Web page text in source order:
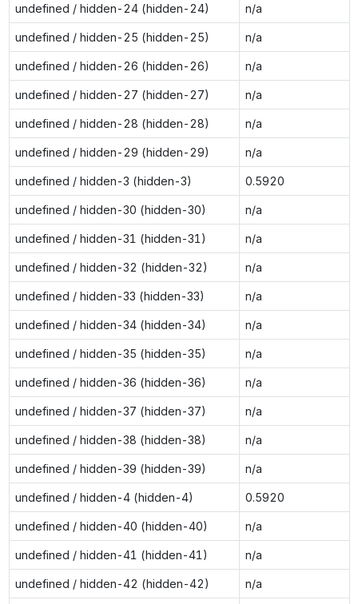
undefined / hidden-24 (hidden-24) n/a
undefined / hidden-25 (hidden-25) n/a
undefined / hidden-26 (hidden-26) n/a
undefined / hidden-27 (hidden-27) n/a
undefined / hidden-28 (hidden-28) n/a
undefined / hidden-29 (hidden-29) n/a
undefined / hidden-3 (hidden-3) 0.5920
undefined / hidden-30 (hidden-30) n/a
undefined / hidden-31 (hidden-31) n/a
undefined / hidden-32 (hidden-32) n/a
undefined / hidden-33 (hidden-33) n/a
undefined / hidden-34 (hidden-34) n/a
undefined / hidden-35 (hidden-35) n/a
undefined / hidden-36 (hidden-36) n/a
undefined / hidden-37 (hidden-37) n/a
undefined / hidden-38 (hidden-38) n/a
undefined / hidden-39 (hidden-39) n/a
undefined / hidden-4 (hidden-4) 0.5920
undefined / hidden-40 (hidden-40) n/a
undefined / hidden-41 (hidden-41) n/a
undefined / hidden-42 (hidden-42) n/a